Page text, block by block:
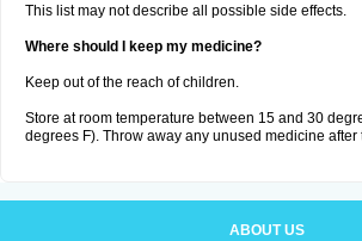
This list may not describe all possible side effects.
Where should I keep my medicine?
Keep out of the reach of children.
Store at room temperature between 15 and 30
degrees F). Throw away any unused medicine
ABOUT US